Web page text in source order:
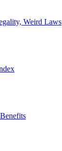
Weird Laws